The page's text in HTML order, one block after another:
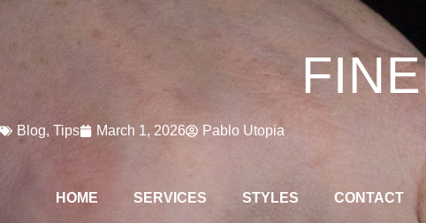
HOME SERVICES STYLES CONTACT
Blog, Tips March 1, 2026 Pablo Utopia